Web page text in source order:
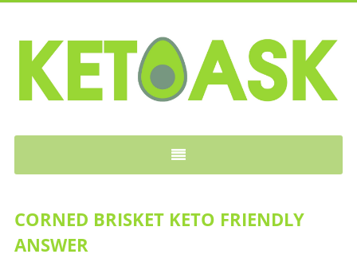
CORNED BRISKET KETO FRIENDLY
ANSWER